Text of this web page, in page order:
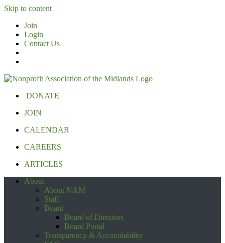
Skip to content
Join
Login
Contact Us
DONATE
JOIN
CALENDAR
CAREERS
ARTICLES
About
About NAM
Staff
Board
Board of Directors
Board Portal
Transparency & Accountability